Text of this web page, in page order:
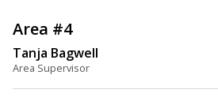
Area #4
Tanja Bagwell
Area Supervisor